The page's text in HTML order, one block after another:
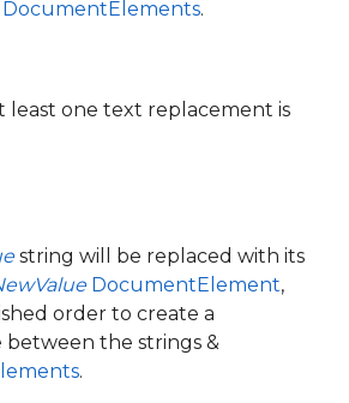
DocumentElements.
least one text replacement is
string will be replaced with its
DocumentElement,
order to create a
the strings &
.